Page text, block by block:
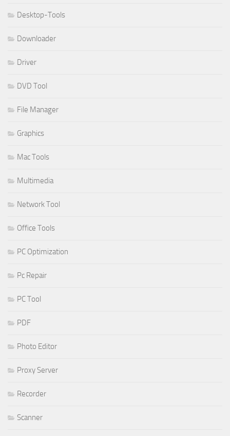
Desktop-Tools
Downloader
Driver
DVD Tool
File Manager
Graphics
Mac Tools
Multimedia
Network Tool
Office Tools
PC Optimization
Pc Repair
PC Tool
PDF
Photo Editor
Proxy Server
Recorder
Scanner